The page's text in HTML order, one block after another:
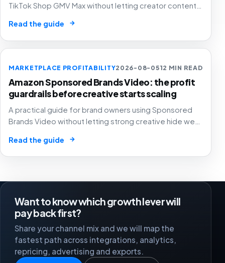
TikTok Shop GMV Max without letting creator content,
attribution hide weak contribution margin.
Read the guide →
MARKETPLACE PROFITABILITY2026-08-0512 MIN READ
Amazon Sponsored Brands Video: the profit
guardrails before creative starts scaling
A practical guide for brand owners using Sponsored
Brands Video without letting strong creative hide weak
Read the guide →
Want to know which growth lever will
pay back first?
Share your channel mix and we will map the
fastest path across integrations, analytics,
repricing, advertising and exports.